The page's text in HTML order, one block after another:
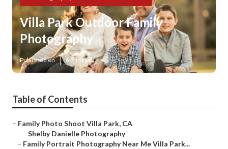
Villa Park Outdoor Family
Photography
Published en 6 min read
Table of Contents
– Family Photo Shoot Villa Park, CA
– Shelby Danielle Photography
– Family Portrait Photography Near Me Villa Park...